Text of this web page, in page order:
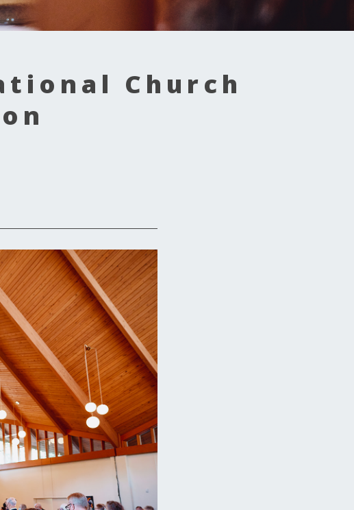
Church